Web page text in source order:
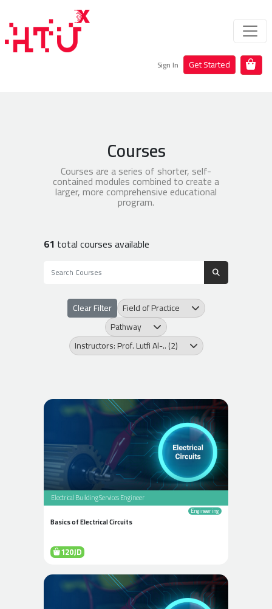
Sign In Get Started
Courses
Courses are a series of shorter, self-
contained modules combined to create a
larger, more comprehensive educational
program.
61 total courses available
Clear Filter
Field of Practice
Pathway
Instructors: Prof. Lutfi Al-.. (2)
Electrical Building Services Engineer
Engineering
Basics of Electrical Circuits
120JD